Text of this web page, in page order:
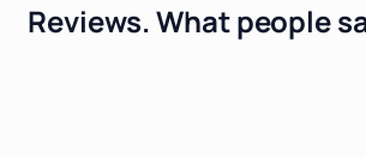
Reviews.What people